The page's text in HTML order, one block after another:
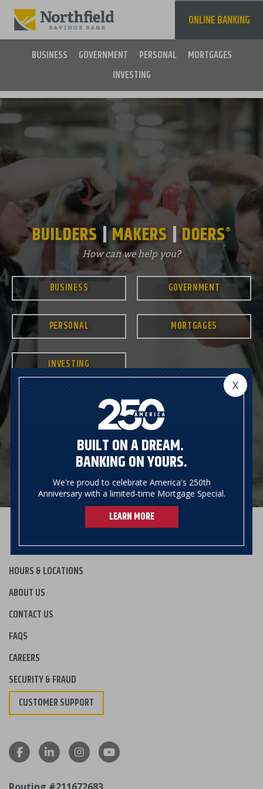
main
content
Main
navigation
BUSINESS GOVERNMENT PERSONAL
MORTGAGES
INVESTING
ONLINE BANKING
BUILT ON A DREAM.
BANKING ON YOURS.
We're proud to celebrate America's 250th
Anniversary with a limited-time Mortgage Special.
LEARN MORE
X
BUILDERS MAKERS DOERS®
How can we help you?
BUSINESS GOVERNMENT
PERSONAL MORTGAGES
INVESTING
HOURS & LOCATIONS
ABOUT US
CONTACT US
FAQS
CAREERS
SECURITY & FRAUD
CUSTOMER SUPPORT